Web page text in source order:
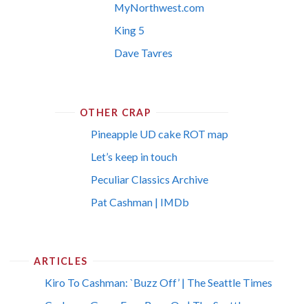
MyNorthwest.com
King 5
Dave Tavres
OTHER CRAP
Pineapple UD cake ROT map
Let’s keep in touch
Peculiar Classics Archive
Pat Cashman | IMDb
ARTICLES
Kiro To Cashman: `Buzz Off’ | The Seattle Times